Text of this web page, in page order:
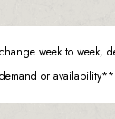
week to week,
demand or availability**